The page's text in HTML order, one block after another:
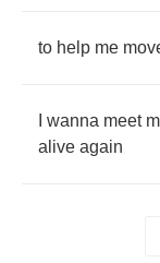
to help me
wanna meet
alive again